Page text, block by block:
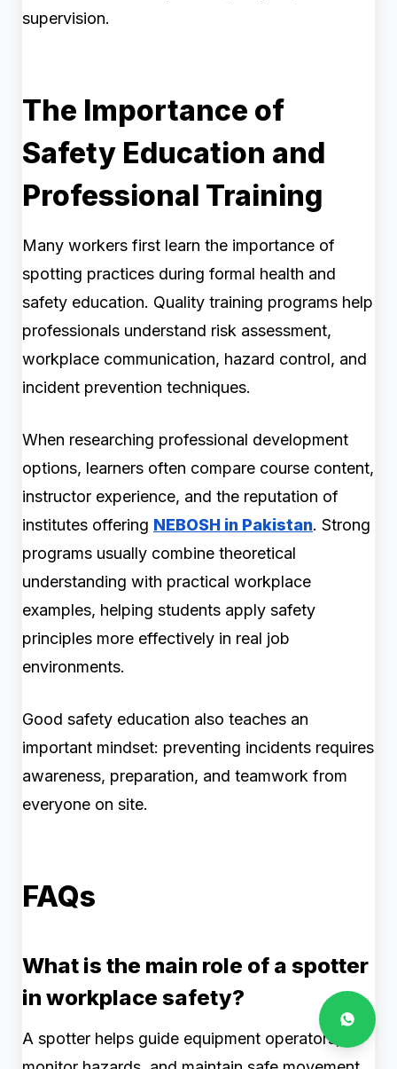
supervision.
The Importance of
Safety Education and
Professional Training
Many workers first learn the importance of
spotting practices during formal health and
safety education. Quality training programs help
professionals understand risk assessment,
workplace communication, hazard control, and
incident prevention techniques.
When researching professional development
options, learners often compare course content,
instructor experience, and the reputation of
institutes offering NEBOSH in Pakistan. Strong
programs usually combine theoretical
understanding with practical workplace
examples, helping students apply safety
principles more effectively in real job
environments.
Good safety education also teaches an
important mindset: preventing incidents requires
awareness, preparation, and teamwork from
everyone on site.
FAQs
What is the main role of a spotter
in workplace safety?
A spotter helps guide equipment operators,